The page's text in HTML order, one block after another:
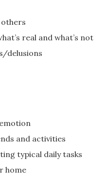
real and what’s not
delusions
and activities
typical daily tasks
home